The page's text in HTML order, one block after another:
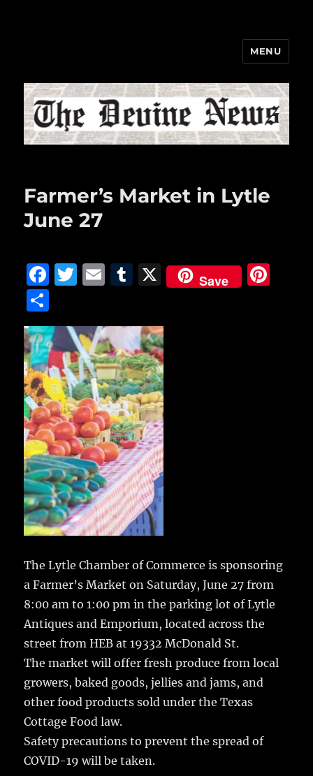
MENU
Farmer’s Market in Lytle
June 27
F
c
e
b
o
o
k
T
it
te
r
E
ai
l
T
m
bl
r
X Save
h
a
re
The Lytle Chamber of Commerce is sponsoring
a Farmer’s Market on Saturday, June 27from
8:00 am to 1:00 pm in the parking lot of Lytle
Antiques and Emporium, located across the
street from HEB at 19332 McDonald St.
The market will offer fresh produce from local
growers, baked goods, jellies and jams, and
other food products sold under the Texas
Cottage Food law.
Safety precautions to prevent the spread of
COVID-19 will be taken.